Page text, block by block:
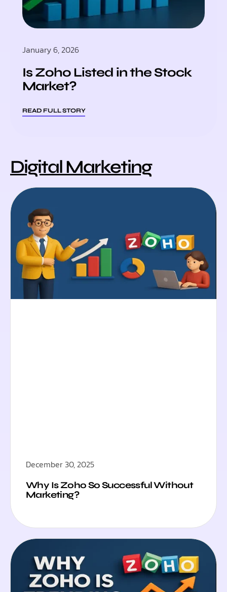
January 6, 2026
Is Zoho Listed in the Stock
Market?
READ FULL STORY
Digital Marketing
December 30, 2025
Why Is Zoho So Successful Without
Marketing?